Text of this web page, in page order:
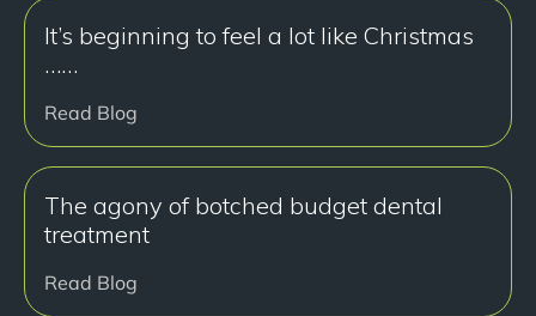
It’s beginning to feel a lot like Christmas
……
Read Blog
The agony of botched budget dental
treatment
Read Blog